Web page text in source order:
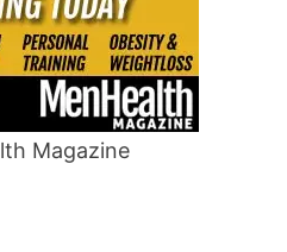
Magazine